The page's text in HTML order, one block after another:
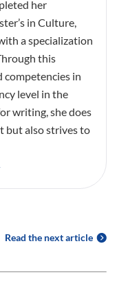
her
in Culture,
a specialization
this
competencies in
level in the
writing, she does
but also strives to
Read the next article